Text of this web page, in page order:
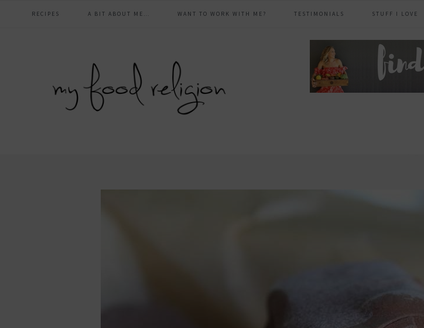
mainRECIPES A BIT ABOUT ME… WANT TO WORK WITH ME? TESTIMONIALS STUFF I LOVE
header
right